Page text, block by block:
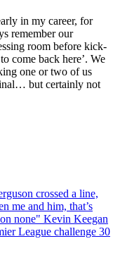
in my career, for
remember our
room before kick-
come back here’. We
one or two of us
but certainly not
crossed a line,
me and him, that’s
none" Kevin Keegan
League challenge 30